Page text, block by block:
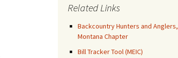
Related Links
Backcountry Hunters and Anglers,
Montana Chapter
Bill Tracker Tool (MEIC)